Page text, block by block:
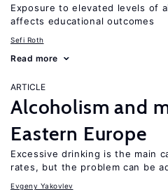
Exposure to elevated levels of
affects educational outcomes
Sefi Roth
Read more
ARTICLE
Alcoholism and
Eastern Europe
Excessive drinking is the main
rates, but the problem can be
Evgeny Yakovlev